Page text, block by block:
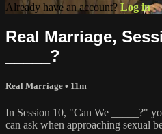
Already have an account? Log in
Real Marriage,
_____?
Real Marriage • 11m
In Session 10, "Can We _____?"
can ask when approaching sexual